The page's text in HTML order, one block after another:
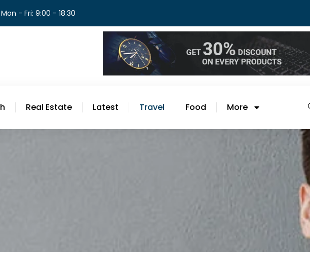
Mon - Fri: 9:00 - 18:30
Real Estate Latest Travel Food More